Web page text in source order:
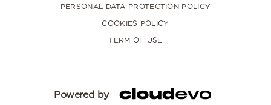
PERSONAL DATA PROTECTION POLICY
COOKIES POLICY
TERM OF USE
Powered by